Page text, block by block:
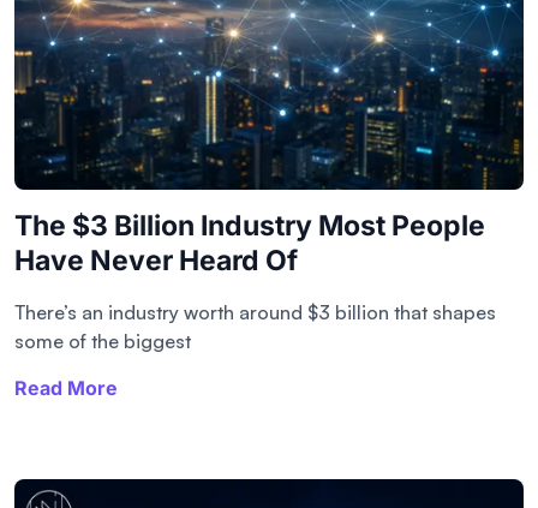
The $3 Billion Industry Most People
Have Never Heard Of
There’s an industry worth around $3 billion that shapes
some of the biggest
Read More